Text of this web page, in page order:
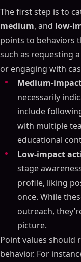
The first step is to
medium, and low-
points to behaviors
such as requesting a
or engaging with
Medium-
necessarily
include
with multiple
educational
Low-impact
stage
profile, liking
once. While
outreach,
picture.
Point values should
behavior. For